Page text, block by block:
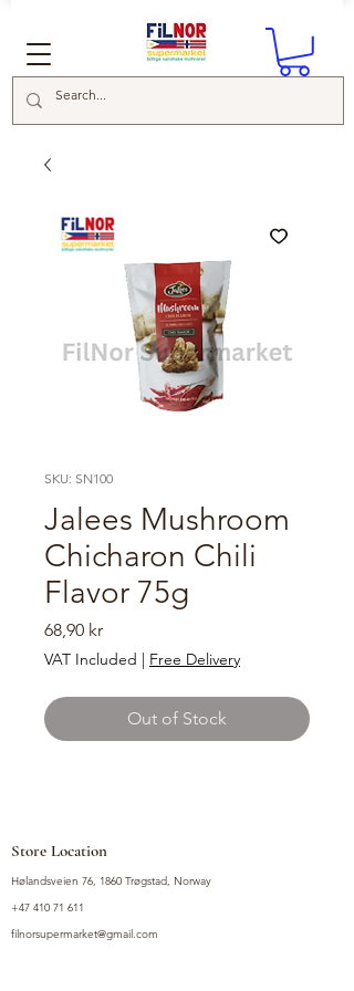
SKU: SN100
Jalees Mushroom
Chicharon Chili
Flavor 75g
68,90 krPrice
VAT Included | Free Delivery
Out of Stock
Store Location
Hølandsveien 76, 1860 Trøgstad, Norway
+47 410 71 611
filnorsupermarket@gmail.com